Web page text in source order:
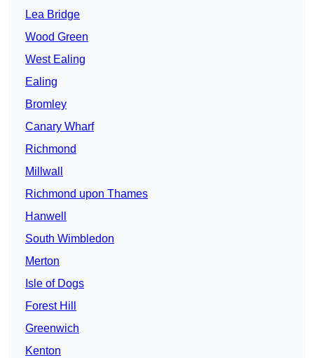
Lea Bridge
Wood Green
West Ealing
Ealing
Bromley
Canary Wharf
Richmond
Millwall
Richmond upon Thames
Hanwell
South Wimbledon
Merton
Isle of Dogs
Forest Hill
Greenwich
Kenton